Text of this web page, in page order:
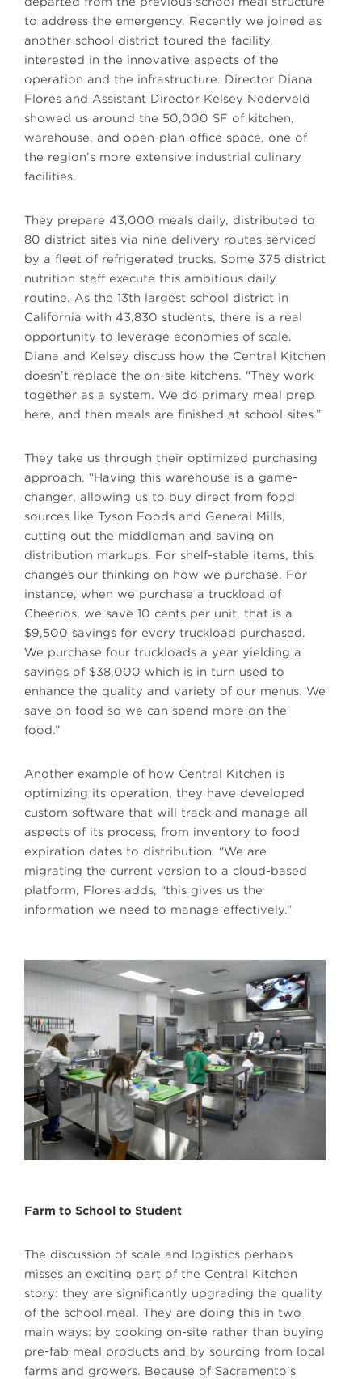
to address the emergency. Recently we joined as
another school district toured the facility,
interested in the innovative aspects of the
operation and the infrastructure. Director Diana
Flores and Assistant Director Kelsey Nederveld
showed us around the 50,000 SF of kitchen,
warehouse, and open-plan office space, one of
the region’s more extensive industrial culinary
facilities.
They prepare 43,000 meals daily, distributed to
80 district sites via nine delivery routes serviced
by a fleet of refrigerated trucks. Some 375 district
nutrition staff execute this ambitious daily
routine. As the 13th largest school district in
California with 43,830 students, there is a real
opportunity to leverage economies of scale.
Diana and Kelsey discuss how the Central Kitchen
doesn’t replace the on-site kitchens. “They work
together as a system. We do primary meal prep
here, and then meals are finished at school sites.”
They take us through their optimized purchasing
approach. “Having this warehouse is a game-
changer, allowing us to buy direct from food
sources like Tyson Foods and General Mills,
cutting out the middleman and saving on
distribution markups. For shelf-stable items, this
changes our thinking on how we purchase. For
instance, when we purchase a truckload of
Cheerios, we save 10 cents per unit, that is a
$9,500 savings for every truckload purchased.
We purchase four truckloads a year yielding a
savings of $38,000 which is in turn used to
enhance the quality and variety of our menus. We
save on food so we can spend more on the
food.”
Another example of how Central Kitchen is
optimizing its operation, they have developed
custom software that will track and manage all
aspects of its process, from inventory to food
expiration dates to distribution. “We are
migrating the current version to a cloud-based
platform, Flores adds, “this gives us the
information we need to manage effectively.”
Farm to School to Student
The discussion of scale and logistics perhaps
misses an exciting part of the Central Kitchen
story: they are significantly upgrading the quality
of the school meal. They are doing this in two
main ways: by cooking on-site rather than buying
pre-fab meal products and by sourcing from local
farms and growers. Because of Sacramento’s